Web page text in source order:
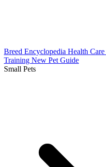
Breed Encyclopedia Health Care
Training New Pet Guide
Small Pets